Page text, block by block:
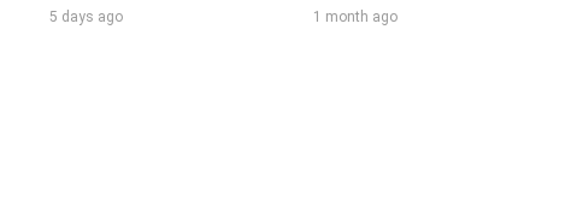
5 days ago 1 month ago